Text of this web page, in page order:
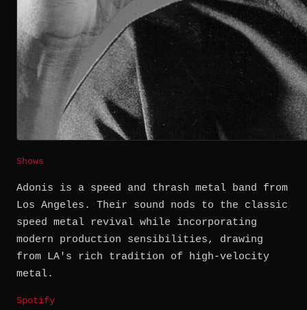
Shows
Adonis is a speed and thrash metal band from
Los Angeles. Their sound nods to the classic
speed metal revival while incorporating
modern production sensibilities, drawing
from LA's rich tradition of high-velocity
metal.
Spotify